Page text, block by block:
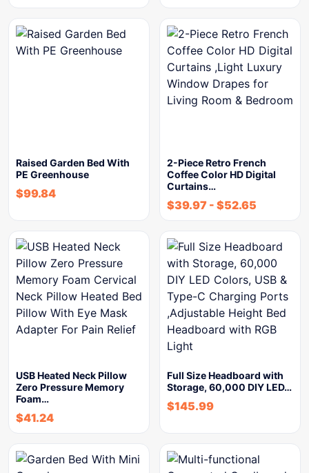
Raised Garden Bed With
PE Greenhouse
$99.84
2-Piece Retro French
Coffee Color HD Digital
Curtains…
$39.97 - $52.65
USB Heated Neck Pillow
Zero Pressure Memory
Foam…
$41.24
Full Size Headboard with
Storage, 60,000 DIY LED…
$145.99